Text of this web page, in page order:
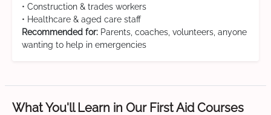
• Construction & trades workers
• Healthcare & aged care staff
Recommended for: Parents, coaches, volunteers, anyone
wanting to help in emergencies
What You'll Learn in Our First Aid Courses